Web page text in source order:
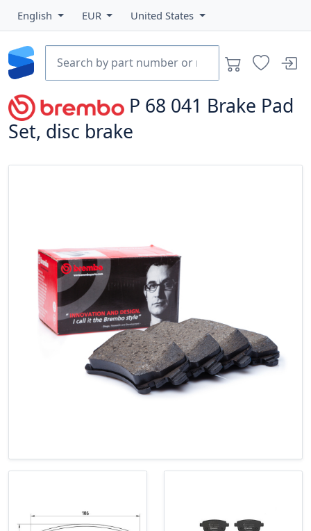
English EUR United States
P 68 041 Brake Pad
Set, disc brake